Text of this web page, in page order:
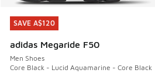
SAVE A$120
adidas Megaride F50
Men Shoes
Core Black - Lucid Aquamarine - Core Black
SAVE A$120